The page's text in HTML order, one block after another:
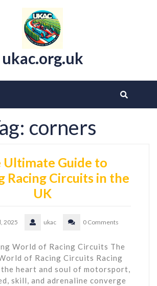
ukac.org.uk
corners
Ultimate Guide to
Racing Circuits in the
UK
2025 ukac 0 Comments
World of Racing Circuits The
of Racing Circuits Racing
heart and soul of motorsport,
skill, and adrenaline converge